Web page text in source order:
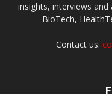
insights, interviews
BioTech,
Contact us: